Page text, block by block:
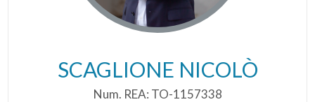
SCAGLIONE NICOLÒ
Num. REA: TO-1157338